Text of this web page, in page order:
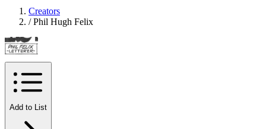
Creators
/ Phil Hugh Felix
Add to List